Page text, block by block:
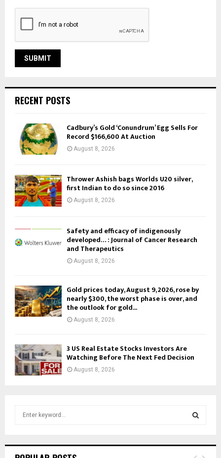
RECENT POSTS
Cadbury’s Gold ‘Conundrum’ Egg Sells For
Record $166,600 At Auction
August 8, 2026
Thrower Ashish bags Worlds U20 silver,
first Indian to do so since 2016
August 8, 2026
Safety and efficacy of indigenously
developed… : Journal of Cancer Research
and Therapeutics
August 8, 2026
Gold prices today, August 9, 2026, rose by
nearly $300, the worst phase is over, and
the outlook for gold...
August 8, 2026
3 US Real Estate Stocks Investors Are
Watching Before The Next Fed Decision
August 8, 2026
E